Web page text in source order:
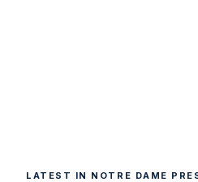
LATEST IN NOTRE DAME